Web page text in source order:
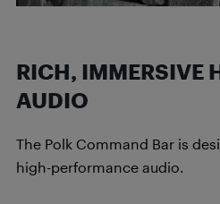
RICH, IMMERSIVE
AUDIO
The Polk Command Bar is
high-performance audio.